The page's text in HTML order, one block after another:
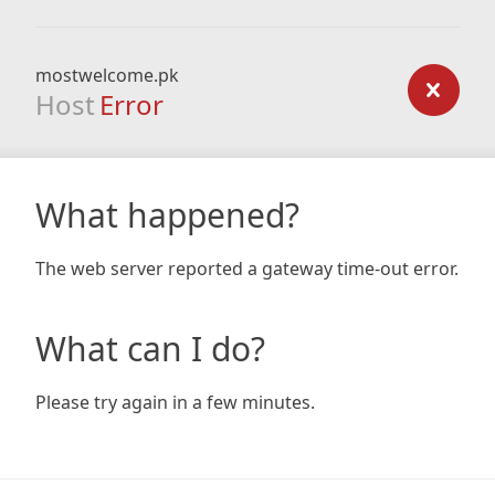
mostwelcome.pk
Host Error
What happened?
The web server reported a gateway time-out error.
What can I do?
Please try again in a few minutes.